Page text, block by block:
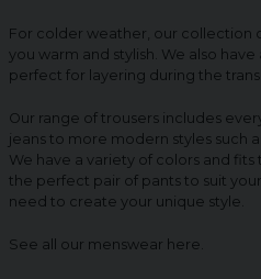
For colder weather, our collection
you warm and stylish. We also
perfect for layering during the
Our range of trousers includes
jeans to more modern styles such
We have a variety of colors and
the perfect pair of pants to suit
need to create your unique style.
See all our menswear here